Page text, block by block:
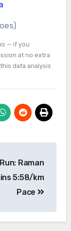
— if you
at no extra
data analysis
Raman
5:58/km
Pace